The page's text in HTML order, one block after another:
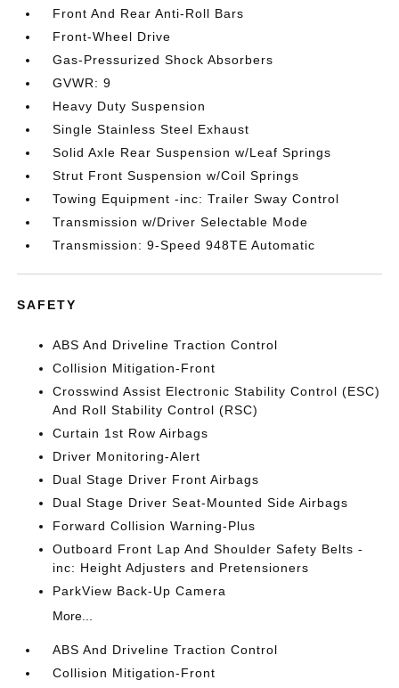
Front And Rear Anti-Roll Bars
Front-Wheel Drive
Gas-Pressurized Shock Absorbers
GVWR: 9
Heavy Duty Suspension
Single Stainless Steel Exhaust
Solid Axle Rear Suspension w/Leaf Springs
Strut Front Suspension w/Coil Springs
Towing Equipment -inc: Trailer Sway Control
Transmission w/Driver Selectable Mode
Transmission: 9-Speed 948TE Automatic
SAFETY
ABS And Driveline Traction Control
Collision Mitigation-Front
Crosswind Assist Electronic Stability Control (ESC)
And Roll Stability Control (RSC)
Curtain 1st Row Airbags
Driver Monitoring-Alert
Dual Stage Driver Front Airbags
Dual Stage Driver Seat-Mounted Side Airbags
Forward Collision Warning-Plus
Outboard Front Lap And Shoulder Safety Belts -
inc: Height Adjusters and Pretensioners
ParkView Back-Up Camera
More...
ABS And Driveline Traction Control
Collision Mitigation-Front